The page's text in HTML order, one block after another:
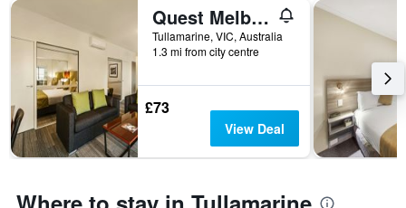
Quest Melbourne Airport
Tullamarine, VIC, Australia
1.3 mi from city centre
£73
View Deal